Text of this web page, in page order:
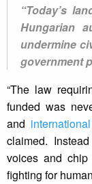
“Today’s
Hungarian
undermine
government
“The law
funded was
and
claimed.
voices and
fighting for